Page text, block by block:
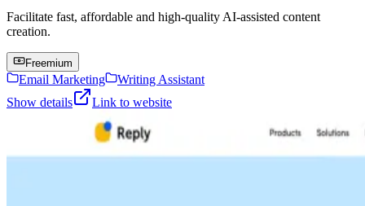
Facilitate fast, affordable and high-quality AI-assisted content
creation.
Freemium
Email Marketing
Writing Assistant
Show details
Link to website